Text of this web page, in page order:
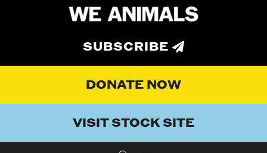
SUBSCRIBE
DONATE NOW
VISIT STOCK SITE